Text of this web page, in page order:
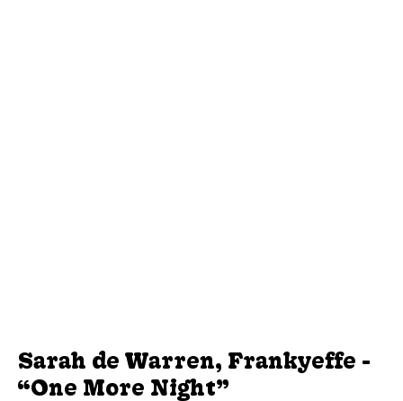
Sarah de Warren, Frankyeffe -
“One More Night”